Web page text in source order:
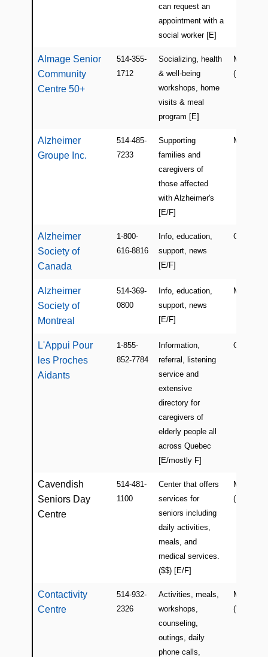
can request an
appointment with a
social worker [E]
Almage Senior
Community
Centre 50+
514-355-
1712
Socializing, health
& well-being
workshops, home
visits & meal
program [E]
Montreal
(East
Alzheimer
Groupe Inc.
514-485-
7233
Supporting
families and
caregivers of
those affected
with Alzheimer's
[E/F]
Montreal
Alzheimer
Society of
Canada
1-800-
616-8816
Info, education,
support, news
[E/F]
Canada
Alzheimer
Society of
Montreal
514-369-
0800
Info, education,
support, news
[E/F]
Montreal
L'Appui Pour
les Proches
Aidants
1-855-
852-7784
Information,
referral, listening
service and
extensive
directory for
caregivers of
elderly people all
across Quebec
[E/mostly F]
QC
Cavendish
Seniors Day
Centre
514-481-
1100
Center that offers
services for
seniors including
daily activities,
meals, and
medical services.
($$) [E/F]
Montreal
(NDG)
Contactivity
Centre
514-932-
2326
Activities, meals,
workshops,
counseling,
outings, daily
phone calls,
Montreal